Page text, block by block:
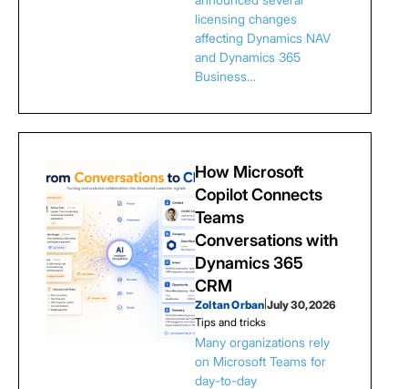
licensing changes
affecting Dynamics NAV
and Dynamics 365
Business…
How Microsoft
Copilot Connects
Teams
Conversations with
Dynamics 365
CRM
Zoltan Orban |July 30, 2026
Tips and tricks
Many organizations rely
on Microsoft Teams for
day-to-day